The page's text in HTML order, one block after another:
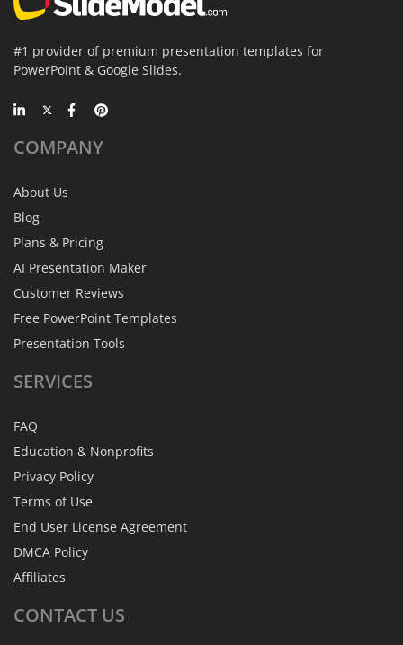
#1 provider of premium presentation templates for
PowerPoint & Google Slides.
COMPANY
About Us
Blog
Plans & Pricing
AI Presentation Maker
Customer Reviews
Free PowerPoint Templates
Presentation Tools
SERVICES
FAQ
Education & Nonprofits
Privacy Policy
Terms of Use
End User License Agreement
DMCA Policy
Affiliates
CONTACT US